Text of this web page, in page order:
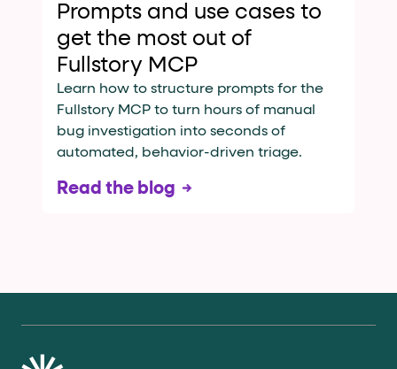
Prompts and use cases to
get the most out of
Fullstory MCP
Learn how to structure prompts for the
Fullstory MCP to turn hours of manual
bug investigation into seconds of
automated, behavior-driven triage.
Read the blog